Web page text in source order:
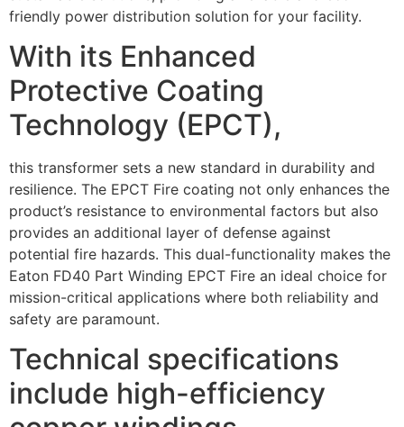
friendly power distribution solution for your facility.
With its Enhanced
Protective Coating
Technology (EPCT),
this transformer sets a new standard in durability and
resilience. The EPCT Fire coating not only enhances the
product’s resistance to environmental factors but also
provides an additional layer of defense against
potential fire hazards. This dual-functionality makes the
Eaton FD40 Part Winding EPCT Fire an ideal choice for
mission-critical applications where both reliability and
safety are paramount.
Technical specifications
include high-efficiency